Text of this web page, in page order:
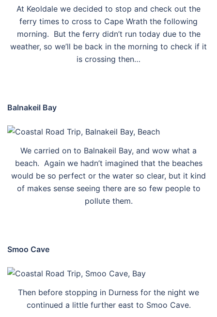
At Keoldale we decided to stop and check out the
ferry times to cross to Cape Wrath the following
morning. But the ferry didn’t run today due to the
weather, so we’ll be back in the morning to check if it
is crossing then…
Balnakeil Bay
We carried on to Balnakeil Bay, and wow what a
beach. Again we hadn’t imagined that the beaches
would be so perfect or the water so clear, but it kind
of makes sense seeing there are so few people to
pollute them.
Smoo Cave
Then before stopping in Durness for the night we
continued a little further east to Smoo Cave.